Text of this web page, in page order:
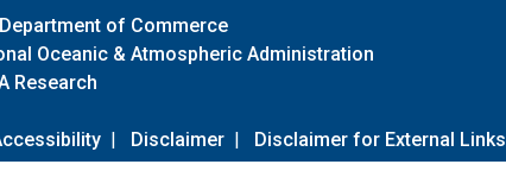
of Commerce
Oceanic & Atmospheric Administration
Research
| Disclaimer | Disclaimer for External Links